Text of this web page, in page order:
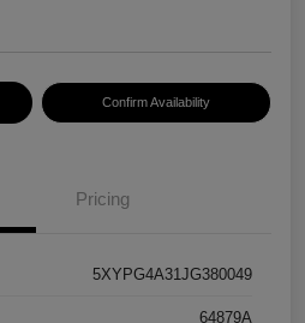
Confirm Availability
Pricing
5XYPG4A31JG380049
64879A